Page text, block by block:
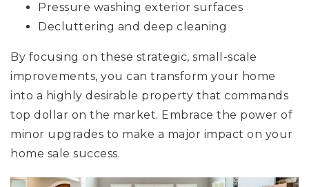
Pressure washing exterior surfaces
Decluttering and deep cleaning
By focusing on these strategic, small-scale
improvements, you can transform your home
into a highly desirable property that commands
top dollar on the market. Embrace the power of
minor upgrades to make a major impact on your
home sale success.